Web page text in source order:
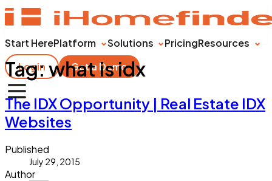
Start HerePlatform Solutions PricingResources
Login
Get a Demo
Tag:what is idx
The IDX Opportunity | Real Estate IDX
Websites
Published
July 29, 2015
Author